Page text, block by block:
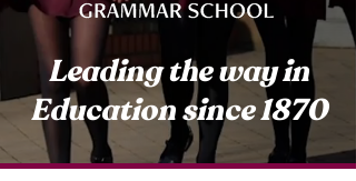
Leading the way in
Education since 1870